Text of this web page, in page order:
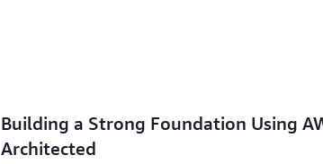
Building a Strong Foundation Using
Architected